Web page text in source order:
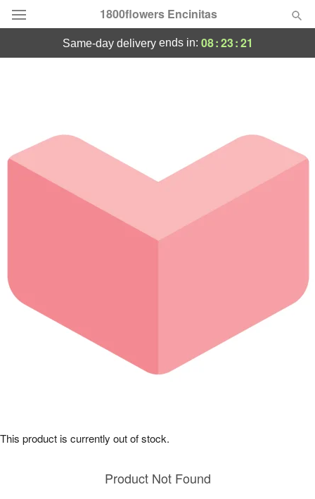
1800flowers Encinitas
Occasions
Birthday
Sympathy and Funeral
Our Shop
same-day deliveryends in: 08:23:21
Product Not Found
This product is currently out of stock.